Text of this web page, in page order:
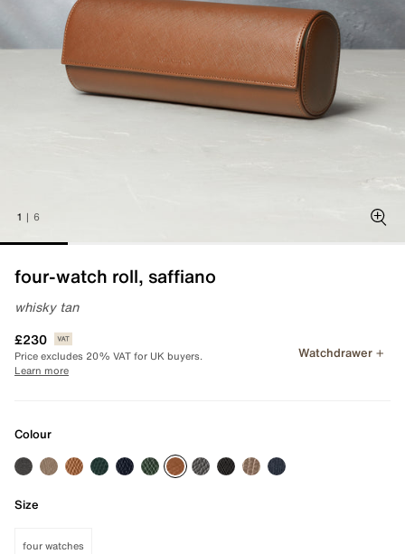
1 | 6
four-watch roll, saffiano
whisky tan
£230
Price excludes 20% VAT for UK buyers.
Learn more
Watchdrawer
Colour
Size
four watches